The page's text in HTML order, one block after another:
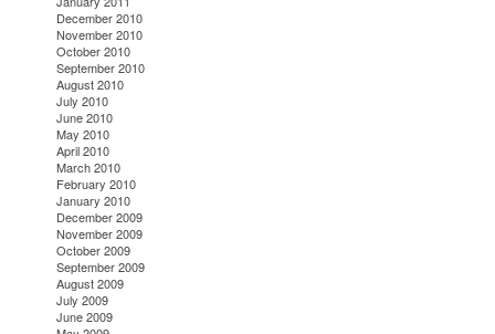
December 2010
November 2010
October 2010
September 2010
August 2010
July 2010
June 2010
May 2010
April 2010
March 2010
February 2010
January 2010
December 2009
November 2009
October 2009
September 2009
August 2009
July 2009
June 2009